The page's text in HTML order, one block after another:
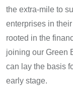
the extra-mile to
enterprises in
rooted in the
joining our Green
can lay the basis
early stage.